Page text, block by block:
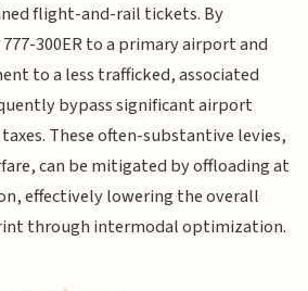
flight-and-rail tickets. By
300ER to a primary airport and
to a less trafficked, associated
bypass significant airport
These often-substantive levies,
can be mitigated by offloading at
effectively lowering the overall
through intermodal optimization.